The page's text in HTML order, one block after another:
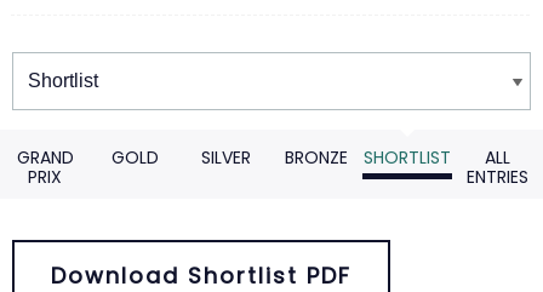
Winners
GRAND
PRIX
GOLD SILVER BRONZE SHORTLIST
ALL
ENTRIES
Download Shortlist PDF